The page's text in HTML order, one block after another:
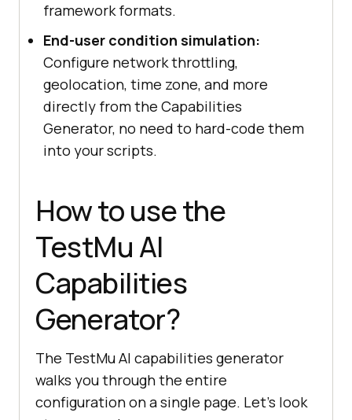
framework formats.
End-user condition simulation:
Configure network throttling,
geolocation, time zone, and more
directly from the Capabilities
Generator, no need to hard-code them
into your scripts.
How to use the
TestMu AI
Capabilities
Generator?
The TestMu AI capabilities generator
walks you through the entire
configuration on a single page. Let's look